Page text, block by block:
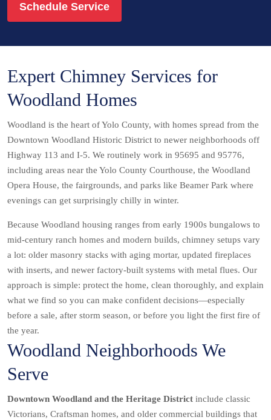
Schedule Service
Expert Chimney Services for
Woodland Homes
Woodland is the heart of Yolo County, with homes spread from the
Downtown Woodland Historic District to newer neighborhoods off
Highway 113 and I-5. We routinely work in 95695 and 95776,
including areas near the Yolo County Courthouse, the Woodland
Opera House, the fairgrounds, and parks like Beamer Park where
evenings can get surprisingly chilly in winter.
Because Woodland housing ranges from early 1900s bungalows to
mid-century ranch homes and modern builds, chimney setups vary
a lot: older masonry stacks with aging mortar, updated fireplaces
with inserts, and newer factory-built systems with metal flues. Our
approach is simple: protect the home, clean thoroughly, and explain
what we find so you can make confident decisions—especially
before a sale, after storm season, or before you light the first fire of
the year.
Woodland Neighborhoods We
Serve
Downtown Woodland and the Heritage District include classic
Victorians, Craftsman homes, and older commercial buildings that